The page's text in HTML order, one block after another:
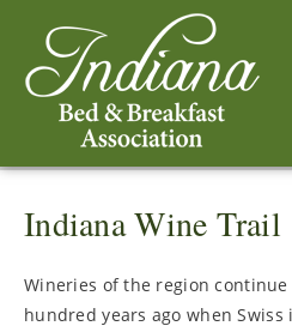
Indiana Wine Trail
Wineries of the region
hundred years ago when